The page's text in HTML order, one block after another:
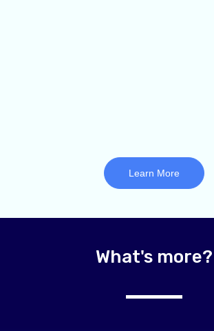
Learn More
What's more?